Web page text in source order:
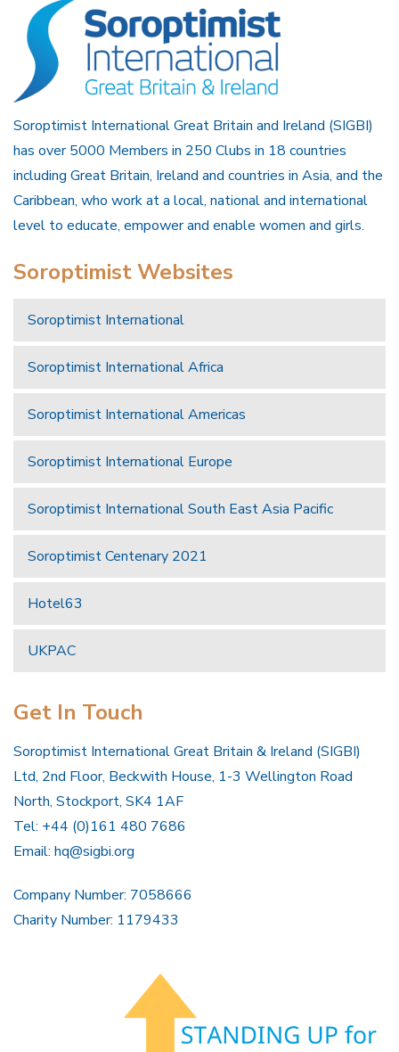
Soroptimist International Great Britain and Ireland (SIGBI)
has over 5000 Members in 250 Clubs in 18 countries
including Great Britain, Ireland and countries in Asia, and the
Caribbean, who work at a local, national and international
level to educate, empower and enable women and girls.
Soroptimist Websites
Soroptimist International
Soroptimist International Africa
Soroptimist International Americas
Soroptimist International Europe
Soroptimist International South East Asia Pacific
Soroptimist Centenary 2021
Hotel63
UKPAC
Get In Touch
Soroptimist International Great Britain & Ireland (SIGBI)
Ltd, 2nd Floor, Beckwith House, 1-3 Wellington Road
North, Stockport, SK4 1AF
Tel: +44 (0)161 480 7686
Email: hq@sigbi.org
Company Number: 7058666
Charity Number: 1179433